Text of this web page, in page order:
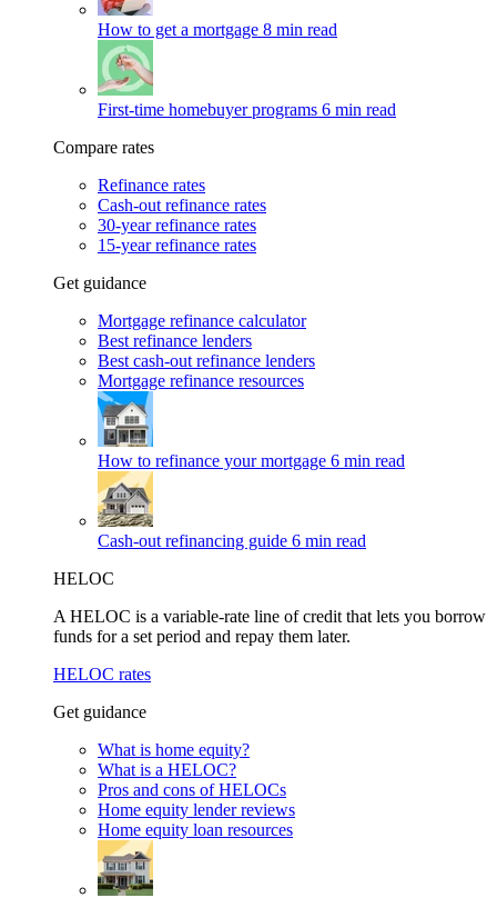
How to get a mortgage 8 min read
First-time homebuyer programs 6 min read
Compare rates
Refinance rates
Cash-out refinance rates
30-year refinance rates
15-year refinance rates
Get guidance
Mortgage refinance calculator
Best refinance lenders
Best cash-out refinance lenders
Mortgage refinance resources
How to refinance your mortgage 6 min read
Cash-out refinancing guide 6 min read
HELOC
A HELOC is a variable-rate line of credit that lets you borrow
funds for a set period and repay them later.
HELOC rates
Get guidance
What is home equity?
What is a HELOC?
Pros and cons of HELOCs
Home equity lender reviews
Home equity loan resources